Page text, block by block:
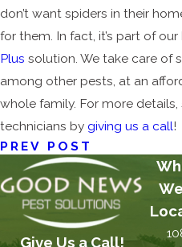
don’t want spiders in their
for them. In fact, it’s part of our
Plus solution. We take care of
among other pests, at an
whole family. For more
technicians by giving us a call!
PREV POST
Give Us a Call!